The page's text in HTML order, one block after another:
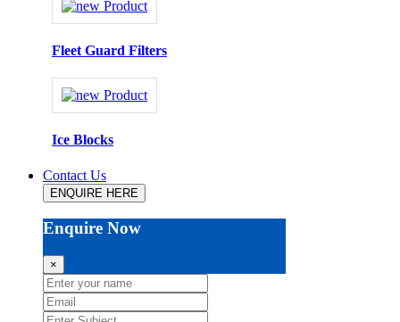
Fleet Guard Filters
Ice Blocks
Contact Us
ENQUIRE HERE
Enquire Now
×